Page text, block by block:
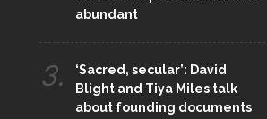
abundant
3.
‘Sacred, secular’: David
Blight and Tiya Miles talk
about founding documents